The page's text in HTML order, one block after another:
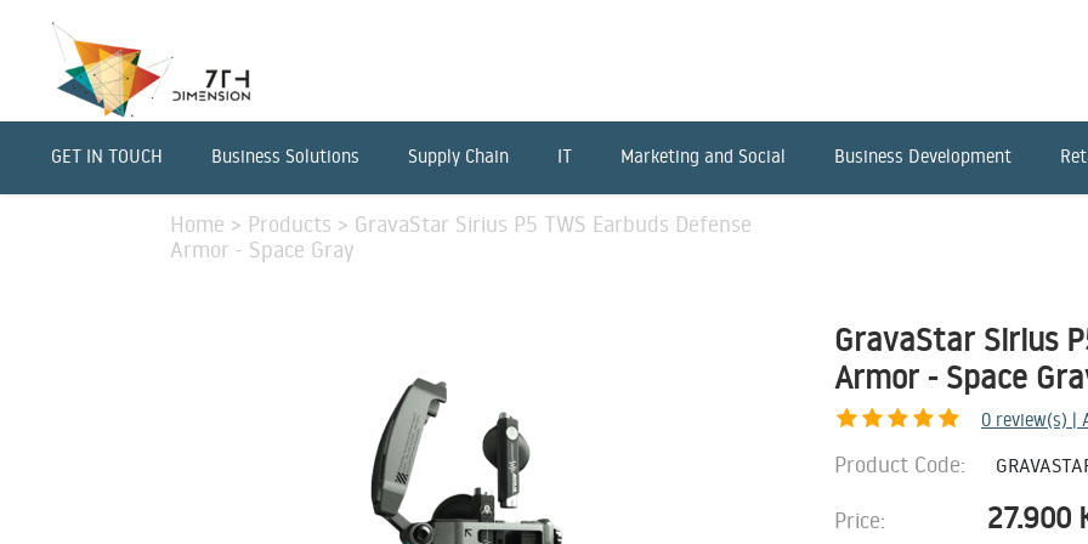
GET IN TOUCH Business Solutions Supply Chain IT Marketing and Social Business Development
Home > Products > GravaStar Sirius P5 TWS Earbuds Defense
Armor - Space Gray
GravaStar Sirius
Armor - Space
0 review(s) |
Product Code:
Price: 27.900